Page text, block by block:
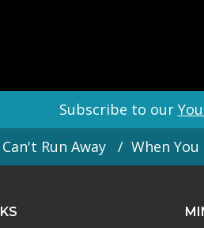
Subscribe to our
Run Away
When